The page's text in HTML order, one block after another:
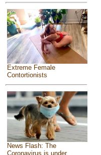
Extreme Female
Contortionists
News Flash: The
Coronavirus is under